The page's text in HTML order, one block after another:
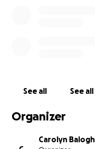
See all See all
Organizer
Carolyn Balogh